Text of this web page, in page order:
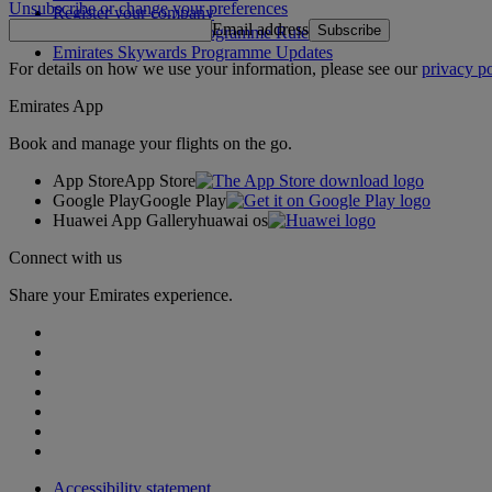
Register your company
Emirates Skywards Programme Rules
Emirates Skywards Programme Updates
Unsubscribe or change your preferences
Email address Subscribe
For details on how we use your information, please see ourprivacy
Emirates App
Book and manage your flights on the go.
App StoreApp Store
Google PlayGoogle Play
Huawei App Galleryhuawai os
Connect with us
Share your Emirates experience.